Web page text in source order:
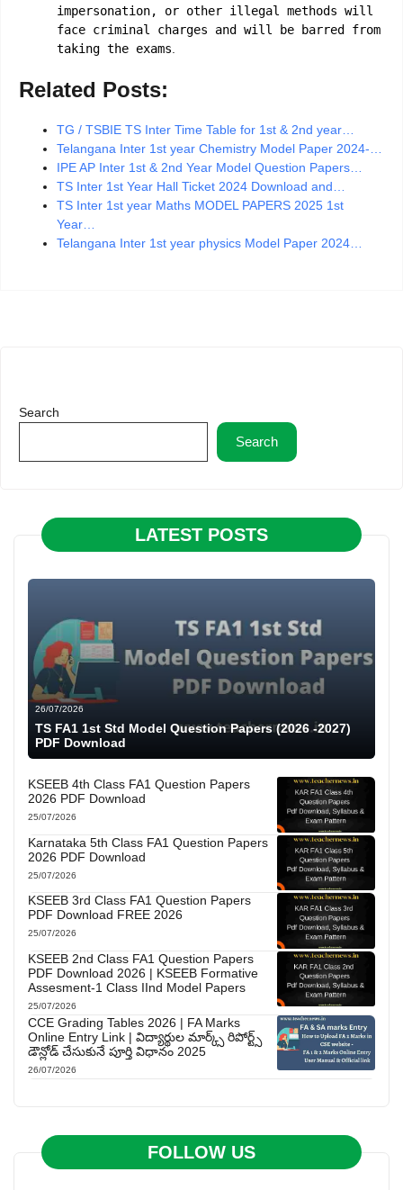
impersonation, or other illegal methods will
face criminal charges and will be barred from
taking the exams
Related Posts:
TG / TSBIE TS Inter Time Table for 1st & 2nd year…
Telangana Inter 1st year Chemistry Model Paper 2024-…
IPE AP Inter 1st & 2nd Year Model Question Papers…
TS Inter 1st Year Hall Ticket 2024 Download and…
TS Inter 1st year Maths MODEL PAPERS 2025 1st
Year…
Telangana Inter 1st year physics Model Paper 2024…
Search
Search
LATEST POSTS
26/07/2026
TS FA1 1st Std Model Question Papers (2026 -2027)
PDF Download
KSEEB 4th Class FA1 Question Papers
2026 PDF Download
25/07/2026
Karnataka 5th Class FA1 Question Papers
2026 PDF Download
25/07/2026
KSEEB 3rd Class FA1 Question Papers
PDF Download FREE 2026
25/07/2026
KSEEB 2nd Class FA1 Question Papers
PDF Download 2026 | KSEEB Formative
Assesment-1 Class IInd Model Papers
25/07/2026
CCE Grading Tables 2026 | FA Marks
Online Entry Link | విద్యార్థుల మార్క్స్ రిపోర్ట్స్
డౌన్లోడ్ చేసుకునే పూర్తి విధానం 2025
26/07/2026
FOLLOW US